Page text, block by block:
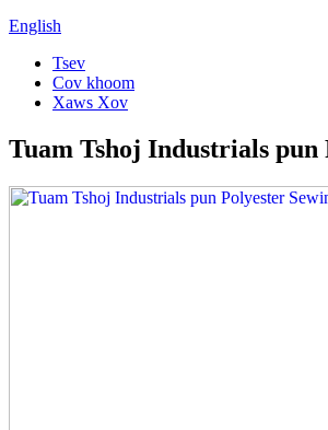
English
Tsev
Cov khoom
Xaws Xov
Tuam Tshoj Industrials pun